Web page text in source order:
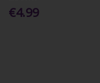
€4.99